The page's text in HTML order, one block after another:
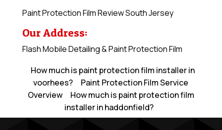
Paint Protection Film Review South Jersey
Our Address:
Flash Mobile Detailing & Paint Protection Film
How much is paint protection film installer in
voorhees?
Paint Protection Film Service
Overview
How much is paint protection film
installer in haddonfield?